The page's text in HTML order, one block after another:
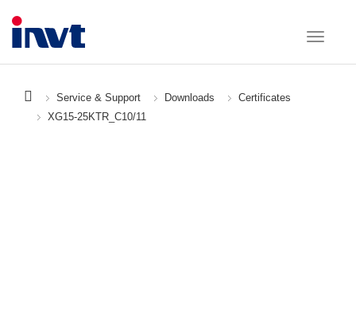
Service & Support Downloads
Certificates
XG15-25KTR_C10/11